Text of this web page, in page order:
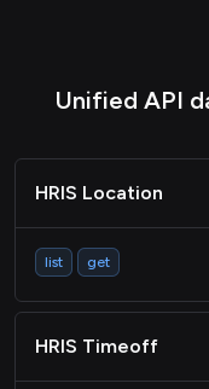
LMS Activity
Passthrough
Unified API
HRIS Location
list get
HRIS Timeoff